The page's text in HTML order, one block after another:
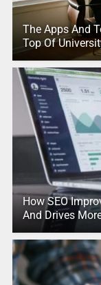
The Apps And
Top Of
How SEO
And Drives